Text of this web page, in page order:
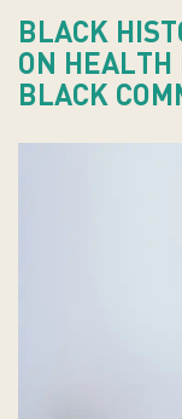
BLACK
ON
BLACK